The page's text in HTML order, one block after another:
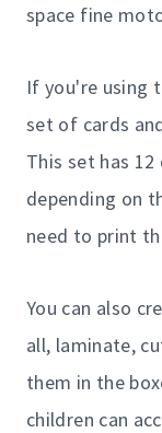
space fine
If you're using
set of cards
This set has
depending on
need to print
You can also
all, laminate,
them in the
children can